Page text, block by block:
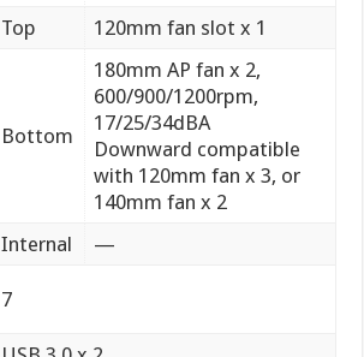
Top
120mm fan slot x 1
Bottom
180mm AP fan x 2,
600/900/1200rpm,
17/25/34dBA
Downward compatible
with 120mm fan x 3, or
140mm fan x 2
Internal
—
7